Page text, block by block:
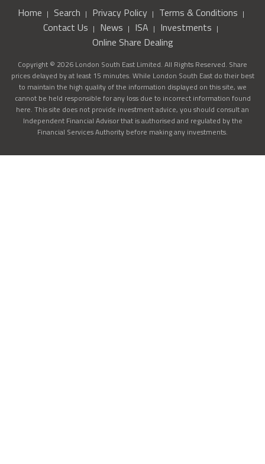
Home Search Privacy Policy
Terms & Conditions
Contact Us
News ISA
Investments
Online Share Dealing
Copyright © 2026 London South East Limited. All Rights Reserved. Share
prices delayed by at least 15 minutes. While London South East do their best
to maintain the high quality of the information displayed on this site, we
cannot be held responsible for any loss due to incorrect information found
here. This site does not provide investment advice, you should consult an
Independent Financial Advisor that is authorised and regulated by the
Financial Services Authority before making any investments.